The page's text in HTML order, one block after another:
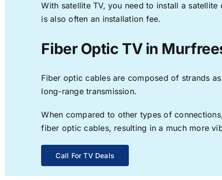
With satellite TV, you need to install a
is also often an installation fee.
Fiber Optic TV in
Fiber optic cables are composed of strands
long-range transmission.
When compared to other types of
fiber optic cables, resulting in a much more
Call For TV Deals